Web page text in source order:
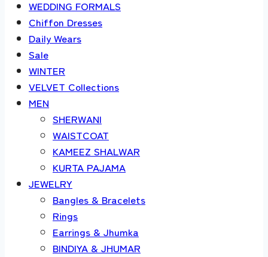
WEDDING FORMALS
Chiffon Dresses
Daily Wears
Sale
WINTER
VELVET Collections
MEN
SHERWANI
WAISTCOAT
KAMEEZ SHALWAR
KURTA PAJAMA
JEWELRY
Bangles & Bracelets
Rings
Earrings & Jhumka
BINDIYA & JHUMAR